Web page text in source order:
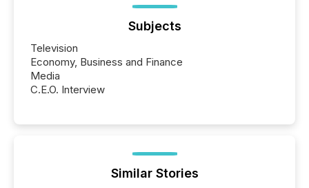
Subjects
Television
Economy, Business and Finance
Media
C.E.O. Interview
Similar Stories